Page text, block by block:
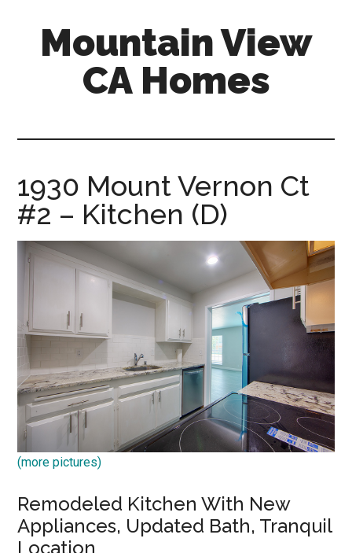
Mountain View
CA Homes
1930 Mount Vernon Ct
#2 – Kitchen (D)
(more pictures)
Remodeled Kitchen With New
Appliances, Updated Bath, Tranquil
Location